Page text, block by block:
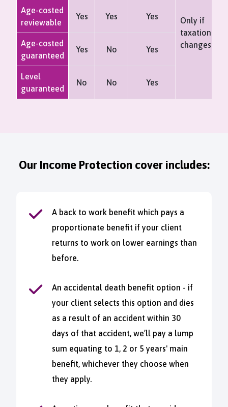
Only if
taxation
changes
Age-costed
reviewable
Yes Yes Yes
Age-costed
guaranteed
Yes No Yes
Level
guaranteed
No No Yes
Our Income Protection cover includes:
A back to work benefit which pays a
proportionate benefit if your client
returns to work on lower earnings than
before.
An accidental death benefit option - if
your client selects this option and dies
as a result of an accident within 30
days of that accident, we’ll pay a lump
sum equating to 1, 2 or 5 years' main
benefit, whichever they choose when
they apply.